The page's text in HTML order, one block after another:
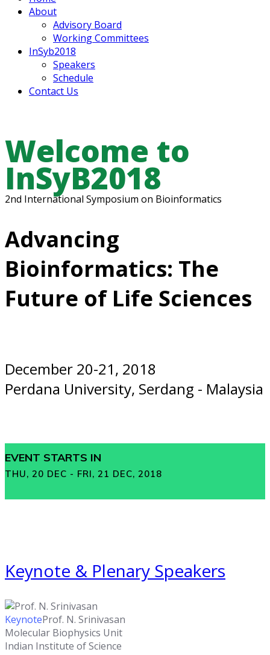
About
Advisory Board
Working Committees
InSyb2018
Speakers
Schedule
Contact Us
Welcome to
InSyB2018
2nd International Symposium on Bioinformatics
Advancing
Bioinformatics: The
Future of Life Sciences
December 20-21, 2018
Perdana University, Serdang - Malaysia
EVENT STARTS IN
THU, 20 DEC - FRI, 21 DEC, 2018
Keynote & Plenary Speakers
KeynoteProf. N. Srinivasan
Molecular Biophysics Unit
Indian Institute of Science